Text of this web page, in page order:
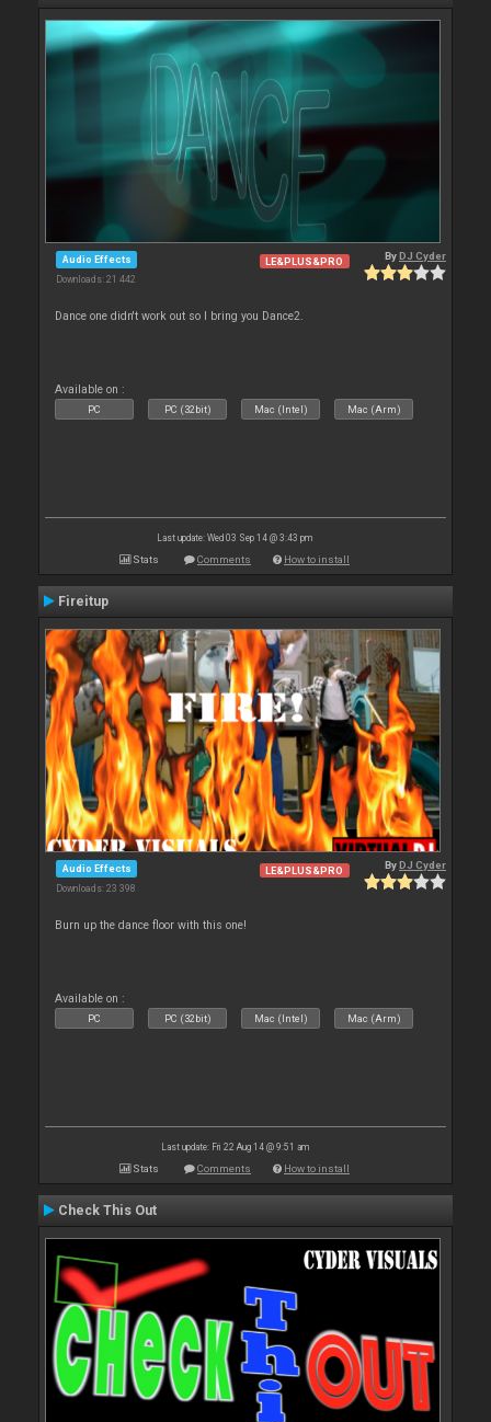
Audio Effects
Downloads: 21 442
LE&PLUS&PRO ByDJ Cyder
Dance one didn't work out so I bring you Dance2.
Available on :
PC PC (32bit) Mac (Intel) Mac (Arm)
Last update: Wed 03 Sep 14 @ 3:43 pm
Stats Comments How to install
Fireitup
Audio Effects
Downloads: 23 398
LE&PLUS&PRO ByDJ Cyder
Burn up the dance floor with this one!
Available on :
PC PC (32bit) Mac (Intel) Mac (Arm)
Last update: Fri 22 Aug 14 @ 9:51 am
Stats Comments How to install
Check This Out